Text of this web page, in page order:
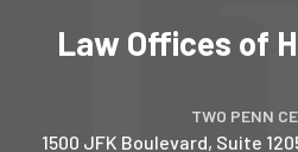
Law Offices of
TWO PENN
1500 JFK Boulevard, Suite